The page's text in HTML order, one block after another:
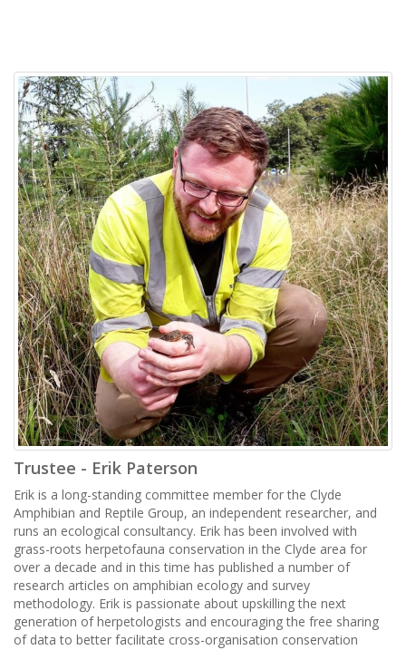
Trustee - Erik Paterson
Erik is a long-standing committee member for the Clyde
Amphibian and Reptile Group, an independent researcher, and
runs an ecological consultancy. Erik has been involved with
grass-roots herpetofauna conservation in the Clyde area for
over a decade and in this time has published a number of
research articles on amphibian ecology and survey
methodology. Erik is passionate about upskilling the next
generation of herpetologists and encouraging the free sharing
of data to better facilitate cross-organisation conservation